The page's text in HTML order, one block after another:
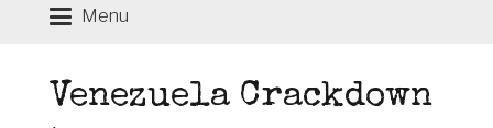
Menu
Venezuela Crackdown